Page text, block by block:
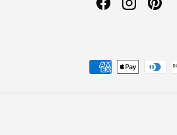
FacebookInstagram
methods accepted